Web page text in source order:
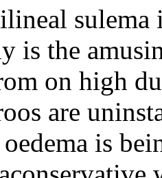
sulema
is the
on high
are
is